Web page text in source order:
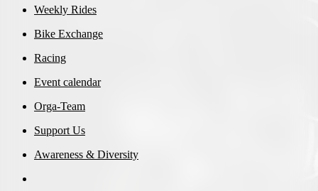
Weekly Rides
Bike Exchange
Racing
Event calendar
Orga-Team
Support Us
Awareness & Diversity